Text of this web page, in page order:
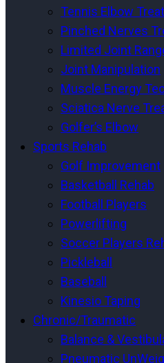
Tennis Elbow
Pinched Nerves
Limited Joint
Joint Manipulation
Muscle Energy
Sciatica Nerve
Golfer’s Elbow
Sports Rehab
Golf Improvement
Basketball Rehab
Football Players
Powerlifting
Soccer Players
Pickleball
Baseball
Kinesio Taping
Chronic/Traumatic
Balance &
Pneumatic